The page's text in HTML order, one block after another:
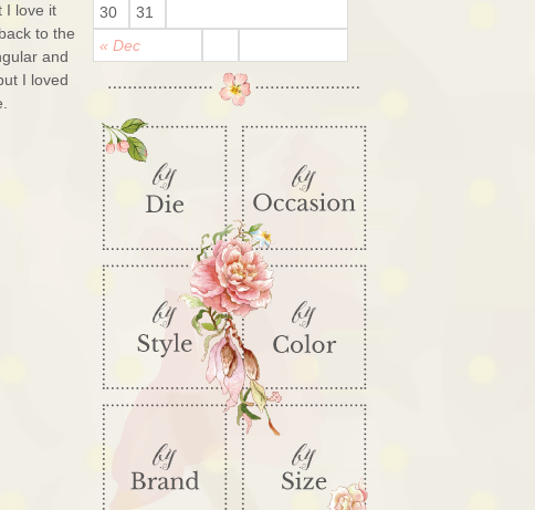
I love it
to the
and
I loved
« Dec
30
31